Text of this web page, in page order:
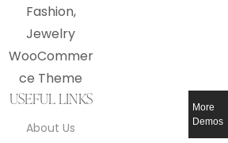
USEFUL LINKS
About Us
More
Demos